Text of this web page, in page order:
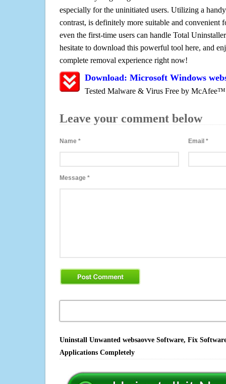
especially for the uninitiated users. Utilizing a
contrast, is definitely more suitable and convenient
even the first-time users can handle Total
hesitate to download this powerful tool here, and
complete removal experience right now!
Download: Microsoft Windows
Tested Malware & Virus Free by McAfee™
Leave your comment below
Name * Email*
Message *
Uninstall Unwanted websaovve Software, Fix
Applications Completely